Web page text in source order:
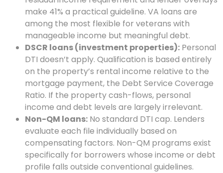
make 41% a practical guideline. VA loans are
among the most flexible for veterans with
manageable income but meaningful debt.
DSCR loans (investment properties): Personal
DTI doesn’t apply. Qualification is based entirely
on the property’s rental income relative to the
mortgage payment, the Debt Service Coverage
Ratio. If the property cash-flows, personal
income and debt levels are largely irrelevant.
Non-QM loans: No standard DTI cap. Lenders
evaluate each file individually based on
compensating factors. Non-QM programs exist
specifically for borrowers whose income or debt
profile falls outside conventional guidelines.